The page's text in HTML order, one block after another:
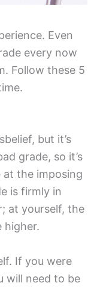
Even
every now
Follow these 5
but it’s
grade, so it’s
the imposing
is firmly in
at yourself, the
higher.
If you were
will need to be